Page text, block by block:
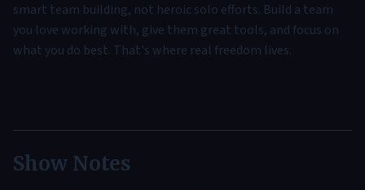
smart team building, not heroic solo efforts. Build a team
you love working with, give them great tools, and focus on
what you do best. That's where real freedom lives.
Show Notes